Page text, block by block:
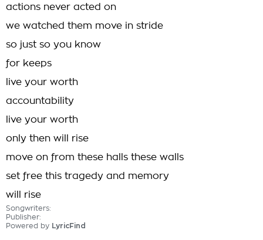
actions never acted on
we watched them move in stride
so just so you know
for keeps
live your worth
accountability
live your worth
only then will rise
move on from these halls these walls
set free this tragedy and memory
will rise
Songwriters:
Publisher:
Powered by LyricFind